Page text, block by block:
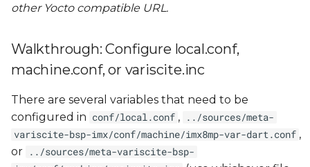
other Yocto compatible URL.
Walkthrough: Configure local.conf,
machine.conf, or variscite.inc
There are several variables that need to be
configured in conf/local.conf ,
../sources/meta-
variscite-bsp-imx/conf/machine/imx8mp-var-dart.conf ,
or
../sources/meta-variscite-bsp-